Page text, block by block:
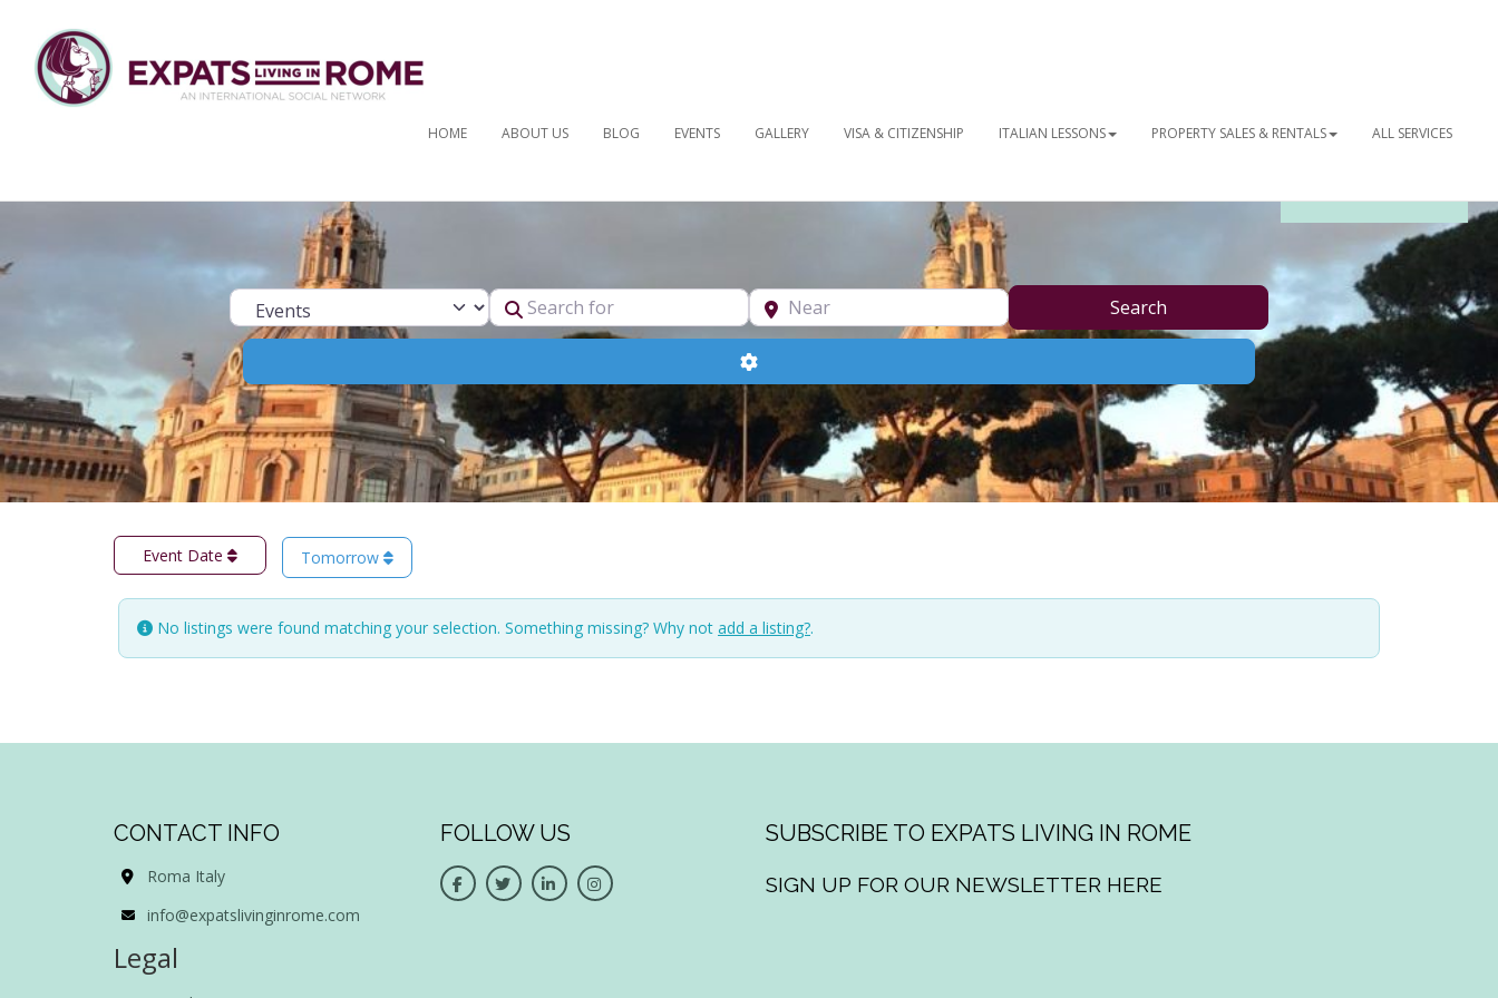
HOME ABOUT US BLOG EVENTS GALLERY VISA & CITIZENSHIP ITALIAN LESSONS PROPERTY SALES & RENTALS ALL SERVICES
Select search type Search
Advanced Filters
Event Date Tomorrow
No listings were found matching your selection. Something missing? Why not add a listing?.
CONTACT INFO
Roma Italy
info@expatslivinginrome.com
Legal
FOLLOW US SUBSCRIBE TO EXPATS LIVING IN ROME
SIGN UP FOR OUR NEWSLETTER HERE